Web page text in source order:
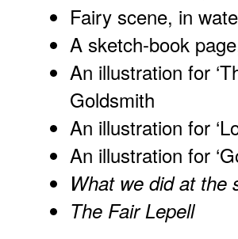
Fairy scene, in
A sketch-book
An illustration for
Goldsmith
An illustration for
An illustration for
What we did at the
The Fair Lepell